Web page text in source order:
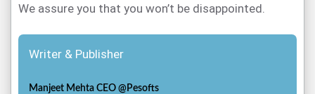
We assure you that you won’t be disappointed.
Writer & Publisher
Manjeet Mehta CEO @Pesofts